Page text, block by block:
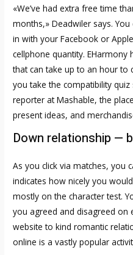
«We’ve had extra free time
months,» Deadwiler says.
in with your Facebook or
cellphone quantity. EHarmony
that can take up to an hour to
you take the compatibility
reporter at Mashable, the
present ideas, and
Down relationship —
As you click via matches, you
indicates how nicely you
mostly on the character test.
you agreed and disagreed on
website to kind romantic
online is a vastly popular